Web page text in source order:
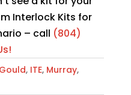
Interlock Kits for
– call (804)
Gould, ITE, Murray,